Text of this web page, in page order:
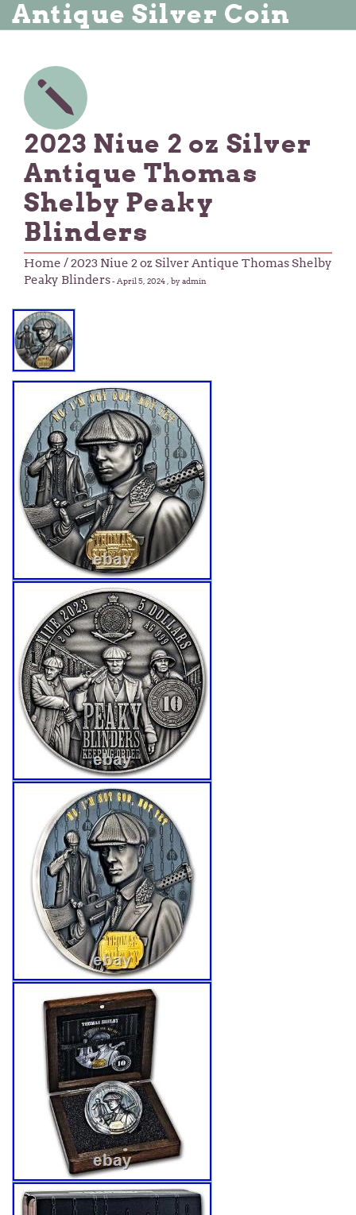
Antique Silver Coin
2023 Niue 2 oz Silver
Antique Thomas
Shelby Peaky
Blinders
Home / 2023 Niue 2 oz Silver Antique Thomas Shelby
Peaky Blinders-April 5, 2024 , by admin